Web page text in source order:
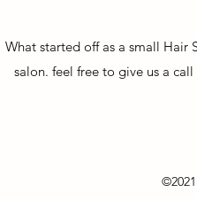
What started off as a small Hair
salon. feel free to give us a